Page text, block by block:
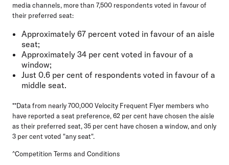
media channels, more than 7,500 respondents voted in favour of
their preferred seat:
Approximately 67 percent voted in favour of an aisle
seat;
Approximately 34 per cent voted in favour of a
window;
Just 0.6 per cent of respondents voted in favour of a
middle seat.
**Data from nearly 700,000 Velocity Frequent Flyer members who
have reported a seat preference, 62 per cent have chosen the aisle
as their preferred seat, 35 per cent have chosen a window, and only
3 per cent voted "any seat".
^Competition Terms and Conditions